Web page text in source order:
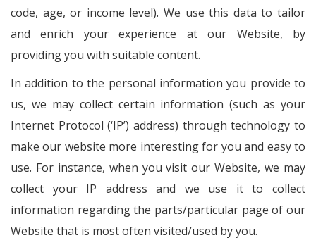
code, age, or income level). We use this data to tailor
and enrich your experience at our Website, by
providing you with suitable content.
In addition to the personal information you provide to
us, we may collect certain information (such as your
Internet Protocol (‘IP’) address) through technology to
make our website more interesting for you and easy to
use. For instance, when you visit our Website, we may
collect your IP address and we use it to collect
information regarding the parts/particular page of our
Website that is most often visited/used by you.